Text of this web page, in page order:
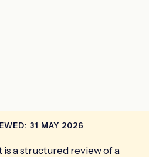
31 MAY 2026
is a structured review of a